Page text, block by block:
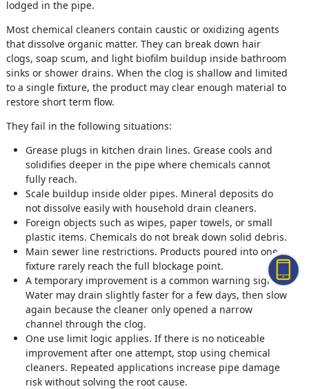
lodged in the pipe.
Most chemical cleaners contain caustic or oxidizing agents
that dissolve organic matter. They can break down hair
clogs, soap scum, and light biofilm buildup inside bathroom
sinks or shower drains. When the clog is shallow and limited
to a single fixture, the product may clear enough material to
restore short term flow.
They fail in the following situations:
Grease plugs in kitchen drain lines. Grease cools and
solidifies deeper in the pipe where chemicals cannot
fully reach.
Scale buildup inside older pipes. Mineral deposits do
not dissolve easily with household drain cleaners.
Foreign objects such as wipes, paper towels, or small
plastic items. Chemicals do not break down solid debris.
Main sewer line restrictions. Products poured into one
fixture rarely reach the full blockage point.
A temporary improvement is a common warning sign.
Water may drain slightly faster for a few days, then slow
again because the cleaner only opened a narrow
channel through the clog.
One use limit logic applies. If there is no noticeable
improvement after one attempt, stop using chemical
cleaners. Repeated applications increase pipe damage
risk without solving the root cause.